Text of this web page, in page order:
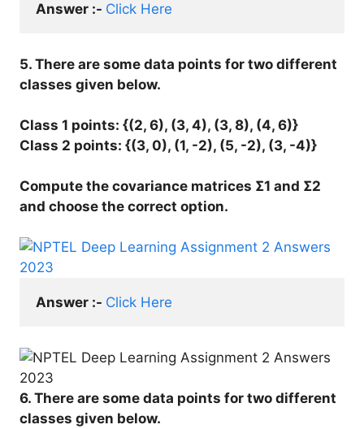
Answer :- Click Here
5. There are some data points for two different
classes given below.
Class 1 points: {(2, 6), (3, 4), (3, 8), (4, 6)}
Class 2 points: {(3, 0), (1, -2), (5, -2), (3, -4)}
Compute the covariance matrices Σ1 and Σ2
and choose the correct option.
Answer :- Click Here
6. There are some data points for two different
classes given below.